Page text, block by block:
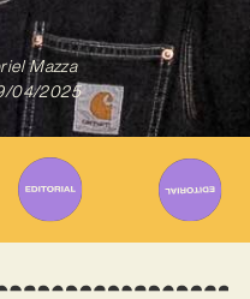
Mazza
04/2025